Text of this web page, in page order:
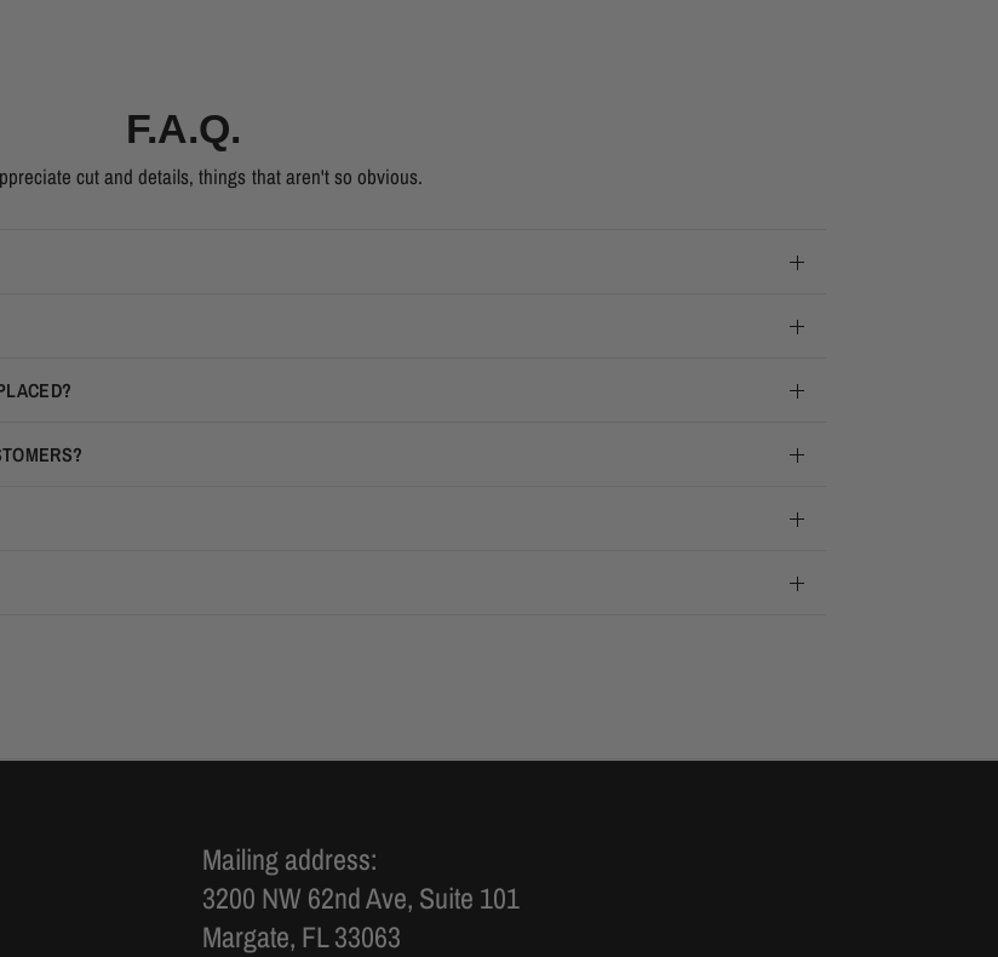
F.A.Q.
cut and details, things that aren't so obvious.
Mailing address:
3200 NW 62nd Ave, Suite 101
Margate, FL 33063